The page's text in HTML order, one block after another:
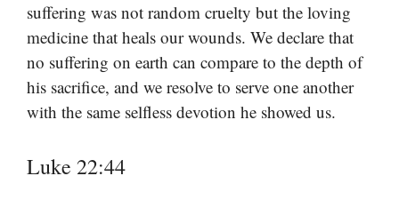
suffering was not random cruelty but the loving
medicine that heals our wounds. We declare that
no suffering on earth can compare to the depth of
his sacrifice, and we resolve to serve one another
with the same selfless devotion he showed us.
Luke 22:44